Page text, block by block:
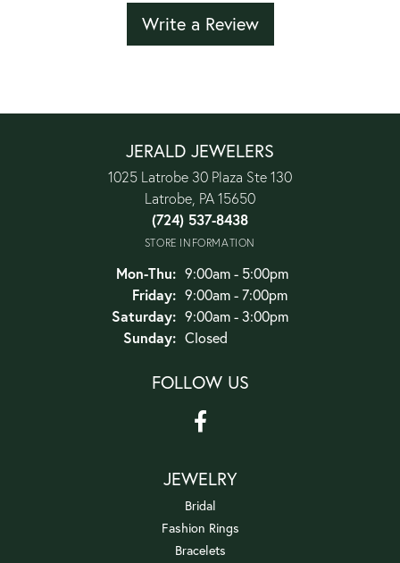
Write a Review
JERALD JEWELERS
1025 Latrobe 30 Plaza Ste 130
Latrobe, PA 15650
(724) 537-8438
STORE INFORMATION
Mon-Thu:Monday - Thursday:
9:00am - 5:00pm
Friday: 9:00am - 7:00pm
Saturday: 9:00am - 3:00pm
Sunday: Closed
FOLLOW US
JEWELRY
Bridal
Fashion Rings
Bracelets